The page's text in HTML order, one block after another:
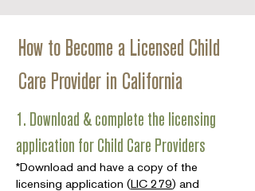
How to Become a Licensed Child
Care Provider in California
1. Download & complete the licensing
application for Child Care Providers
*Download and have a copy of the
licensing application (LIC 279) and